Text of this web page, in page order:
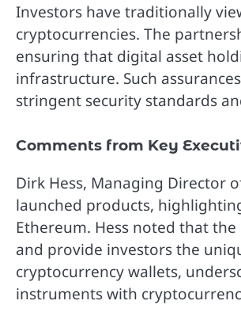
Investors have traditionally
cryptocurrencies. The
ensuring that digital asset
infrastructure. Such
stringent security standards
Comments from Key
Dirk Hess, Managing Director
launched products,
Ethereum. Hess noted that
and provide investors the
cryptocurrency wallets,
instruments with